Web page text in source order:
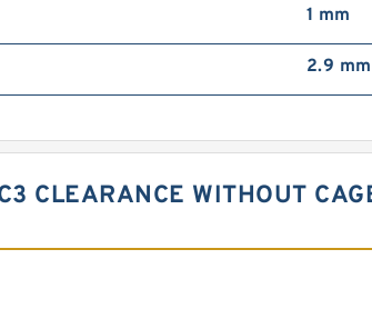
1 mm
2.9 mm
CLEARANCE WITHOUT